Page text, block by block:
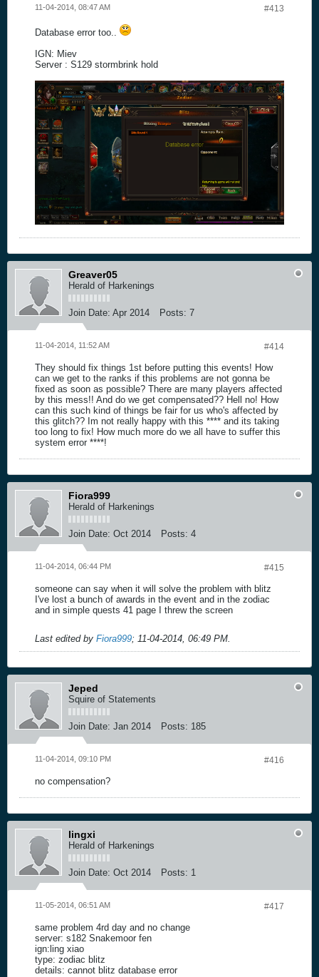
#413
11-04-2014, 08:47 AM
Database error too..
IGN: Miev
Server : S129 stormbrink hold
Greaver05
Herald of Harkenings
Join Date: Apr 2014 Posts: 7
#414
11-04-2014, 11:52 AM
They should fix things 1st before putting this events! How
can we get to the ranks if this problems are not gonna be
fixed as soon as possible? There are many players affected
by this mess!! And do we get compensated?? Hell no! How
can this such kind of things be fair for us who's affected by
this glitch?? Im not really happy with this **** and its taking
too long to fix! How much more do we all have to suffer this
system error ****!
Fiora999
Herald of Harkenings
Join Date: Oct 2014 Posts: 4
#415
11-04-2014, 06:44 PM
someone can say when it will solve the problem with blitz
I've lost a bunch of awards in the event and in the zodiac
and in simple quests 41 page I threw the screen
Last edited by Fiora999; 11-04-2014, 06:49 PM.
Jeped
Squire of Statements
Join Date: Jan 2014 Posts: 185
#416
11-04-2014, 09:10 PM
no compensation?
lingxi
Herald of Harkenings
Join Date: Oct 2014 Posts: 1
#417
11-05-2014, 06:51 AM
same problem 4rd day and no change
server: s182 Snakemoor fen
ign:ling xiao
type: zodiac blitz
details: cannot blitz database error